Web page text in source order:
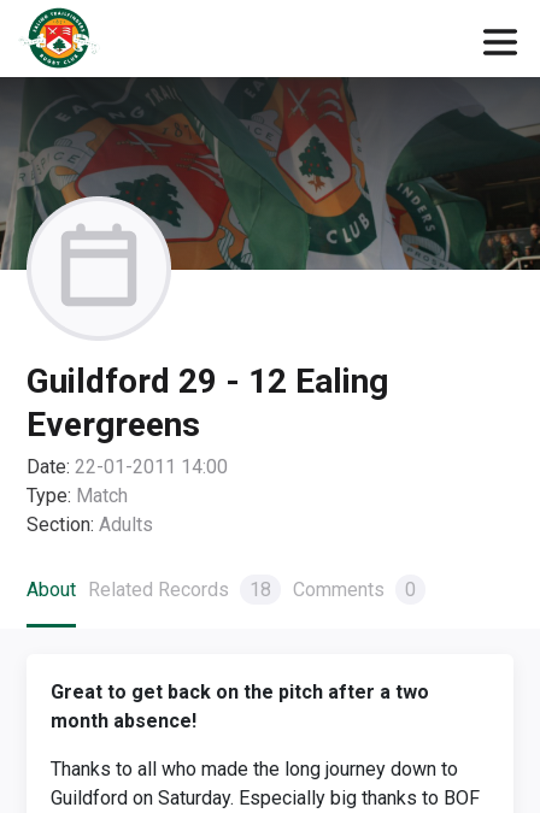
Guildford 29 - 12 Ealing
Evergreens
Date: 22-01-2011 14:00
Type: Match
Section: Adults
About Related Records 18 Comments 0
Great to get back on the pitch after a two
month absence!
Thanks to all who made the long journey down to
Guildford on Saturday. Especially big thanks to BOF